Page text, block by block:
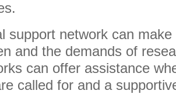
support network can
and the demands of
can offer assistance
called for and a